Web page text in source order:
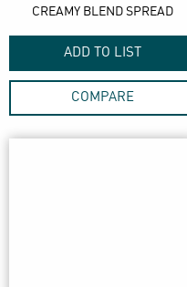
CREAMY BLEND SPREAD
ADD TO LIST
COMPARE